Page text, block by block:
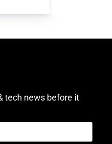
tech news before it